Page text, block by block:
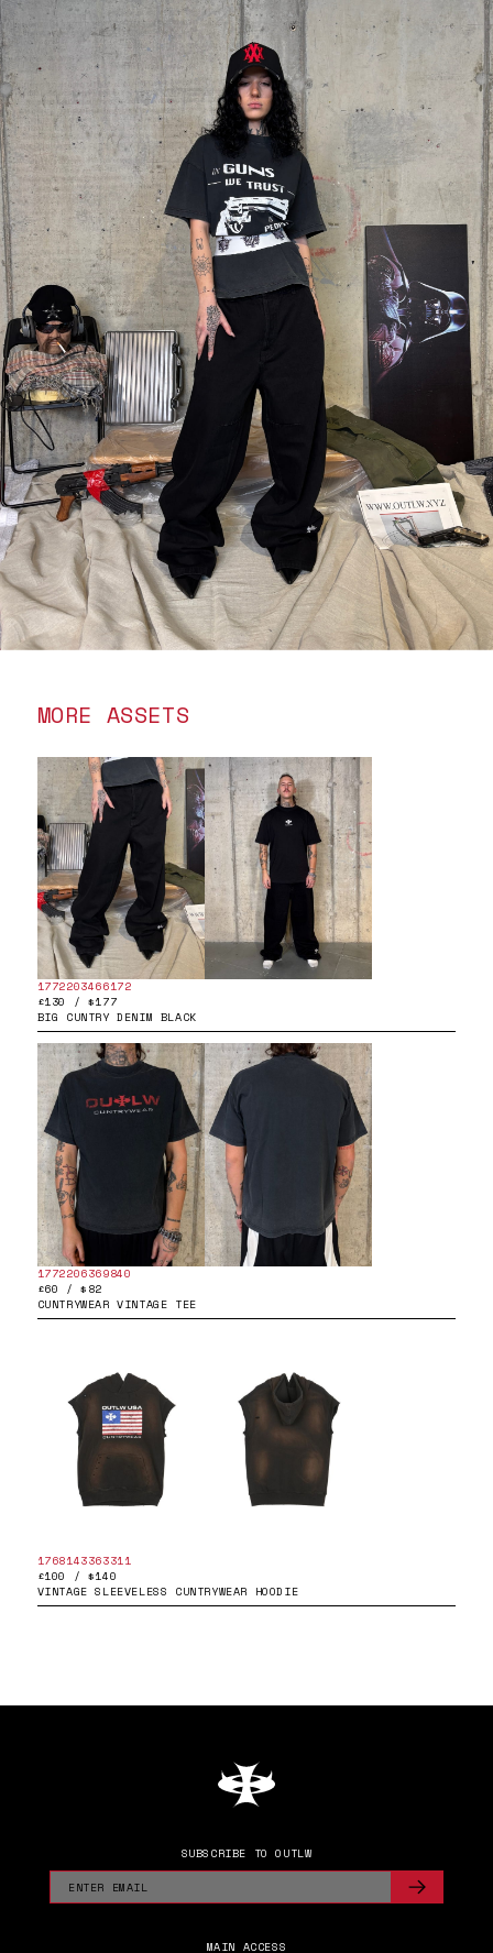
MORE ASSETS
1772203466172
£130 / $177
BIG CUNTRY DENIM BLACK
1772206369840
£60 / $82
CUNTRYWEAR VINTAGE TEE
1768143363311
£100 / $140
VINTAGE SLEEVELESS CUNTRYWEAR HOODIE
SUBSCRIBE TO OUTLW
MAIN ACCESS